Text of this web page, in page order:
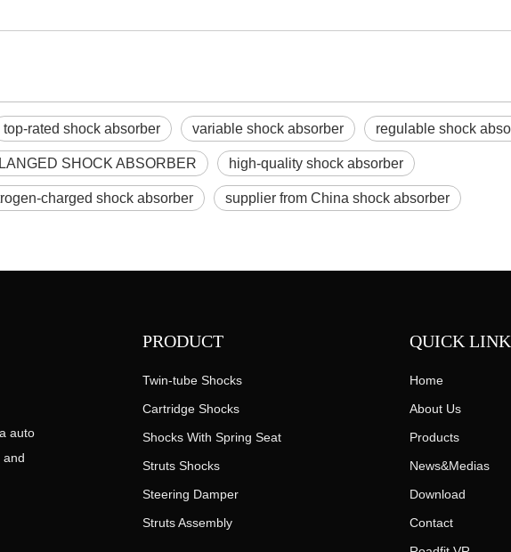
top-rated shock absorber variable shock absorber regulable shock
SHOCK ABSORBER high-quality shock absorber
charged shock absorber supplier from China shock absorber
auto
and
PRODUCT
Twin-tube Shocks
Cartridge Shocks
Shocks With Spring Seat
Struts Shocks
Steering Damper
Struts Assembly
QUICK
Home
About Us
Products
News&Medias
Download
Contact